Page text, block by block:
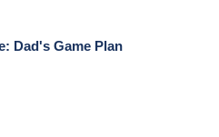
Dad's Game Plan